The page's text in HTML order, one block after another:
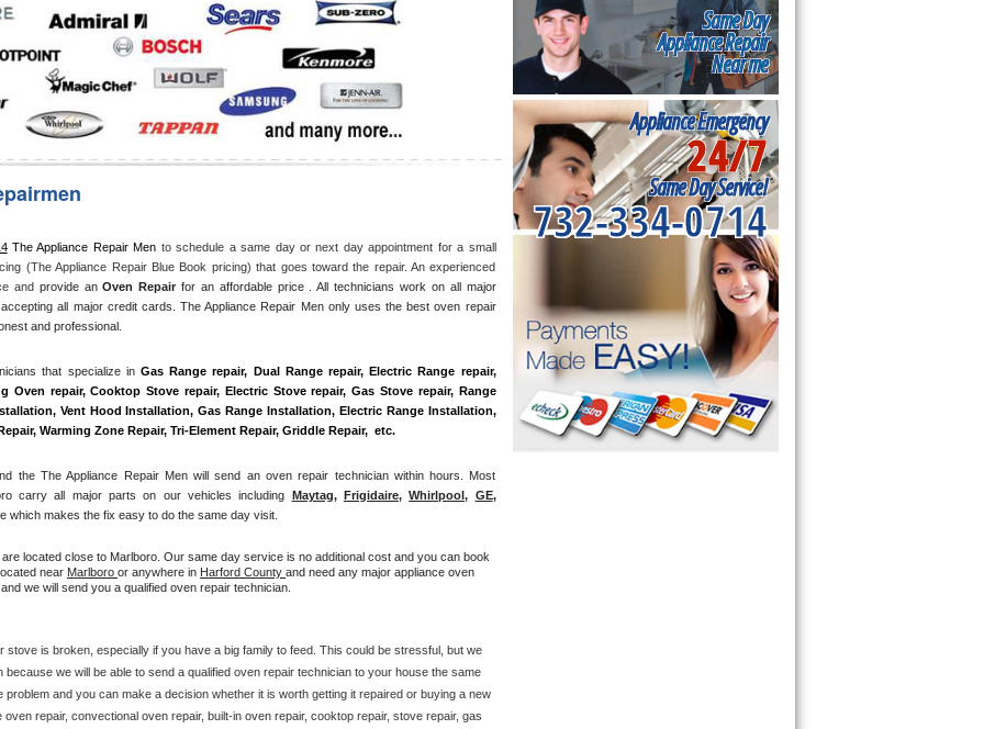
The Appliance Repair Men to schedule a same day or next day appointment for a small
(The Appliance Repair Blue Book pricing) that goes toward the repair. An experienced
and provide an Oven Repair for an affordable price . All technicians work on all major
all major credit cards. The Appliance Repair Men only uses the best oven repair
and professional.
that specialize in Gas Range repair, Dual Range repair, Electric Range repair,
Oven repair, Cooktop Stove repair, Electric Stove repair, Gas Stove repair, Range
Vent Hood Installation, Gas Range Installation, Electric Range Installation,
Warming Zone Repair, Tri-Element Repair, Griddle Repair,  etc.
the The Appliance Repair Men will send an oven repair technician within hours. Most
carry all major parts on our vehicles including Maytag, Frigidaire, Whirlpool, GE ,
which makes the fix easy to do the same day visit.
located close to Marlboro. Our same day service is no additional cost and you can book
near Marlboro or anywhere in Harford County and need any major appliance oven
we will send you a qualified oven repair technician.
is broken, especially if you have a big family to feed. This could be stressful, but we
we will be able to send a qualified oven repair technician to your house the same
and you can make a decision whether it is worth getting it repaired or buying a new
repair, convectional oven repair, built-in oven repair, cooktop repair, stove repair, gas
Same Day
Appliance Repair
Near me
Appliance Emergency
24/7
Same Day Service!
732-334-0714